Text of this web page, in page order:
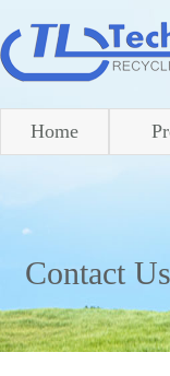
Home
Contact Us